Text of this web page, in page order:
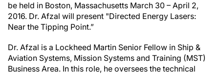
be held in Boston, Massachusetts March 30 – April 2,
2016. Dr. Afzal will present "Directed Energy Lasers:
Near the Tipping Point.”
Dr. Afzal is a Lockheed Martin Senior Fellow in Ship &
Aviation Systems, Mission Systems and Training (MST)
Business Area. In this role, he oversees the technical